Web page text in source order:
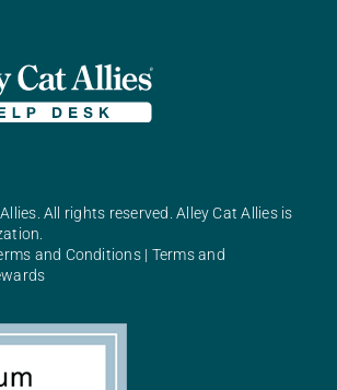
All rights reserved. Alley Cat Allies is
and Conditions| Terms and